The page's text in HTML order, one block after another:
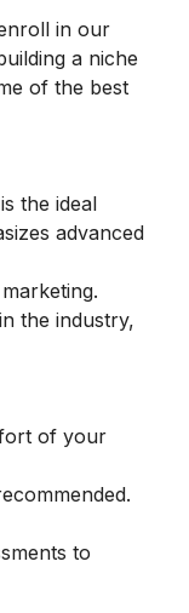
in our
a niche
of the best
the ideal
advanced
.
the industry,
of your
to